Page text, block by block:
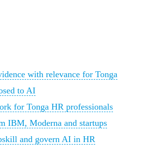
with relevance for Tonga
to AI
for Tonga HR professionals
IBM, Moderna and startups
and govern AI in HR